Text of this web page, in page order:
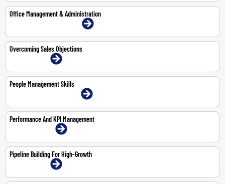
Office Management & Administration
2-4 Jun 2026 | Dubai | Face-To-Face
Overcoming Sales Objections
18-May-2026 | Online
People Management Skills
14-May-2026 | Dubai | Face-To-Face
Performance And KPI Management
Pipeline Building For High-Growth
12-Jun-2026 | Online